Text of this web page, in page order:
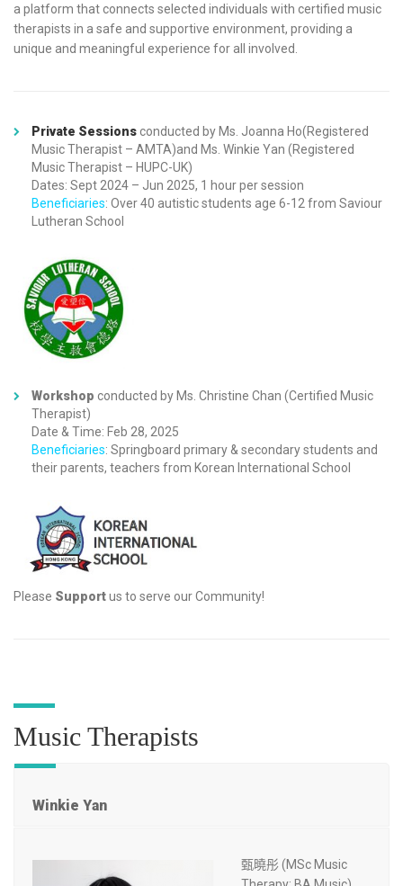
a platform that connects selected individuals with certified music
therapists in a safe and supportive environment, providing a
unique and meaningful experience for all involved.
Private Sessionsconducted by Ms. Joanna Ho(Registered
Music Therapist – AMTA)and Ms. Winkie Yan (Registered
Music Therapist – HUPC-UK)
Dates: Sept 2024 – Jun 2025, 1 hour per session
Beneficiaries: Over 40 autistic students age 6-12 from Saviour
Lutheran School
Workshop conducted by Ms. Christine Chan (Certified Music
Therapist)
Date & Time: Feb 28, 2025
Beneficiaries: Springboard primary & secondary students and
their parents, teachers from Korean International School
Please Supportus to serve our Community!
Music Therapists
Winkie Yan
甄曉彤 (MSc Music